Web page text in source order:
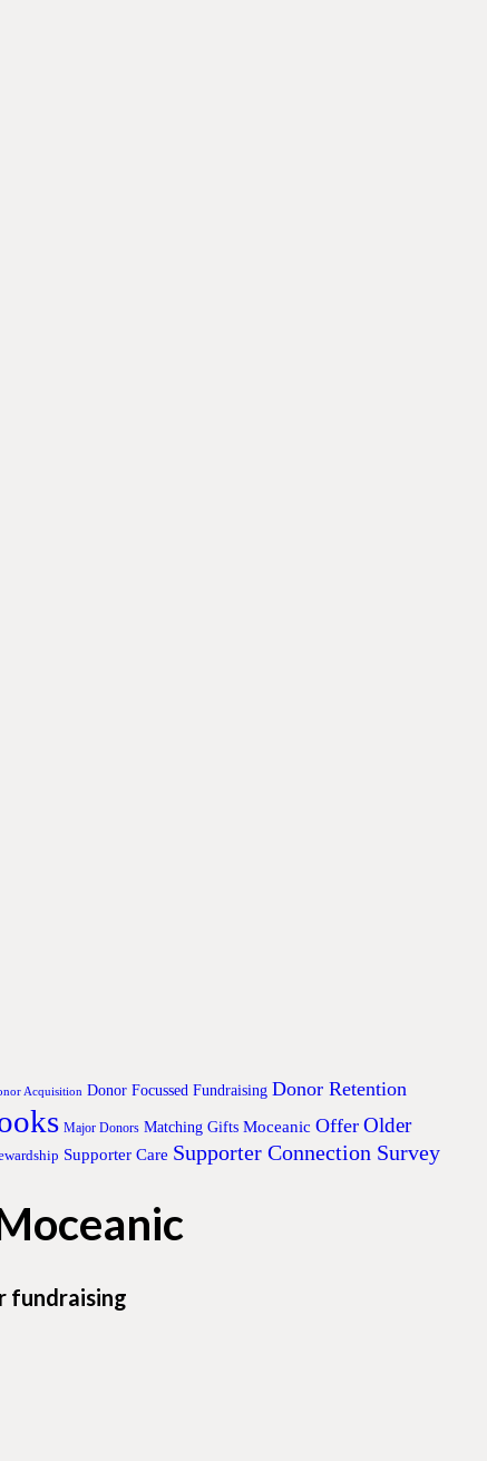
Acquisition Donor Focussed Fundraising Donor Retention
Major Donors Matching Gifts Moceanic Offer Older
Supporter Care Supporter Connection Survey
fundraising